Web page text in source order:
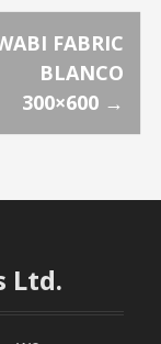
FABRIC
BLANCO
300×600 →
Ltd.